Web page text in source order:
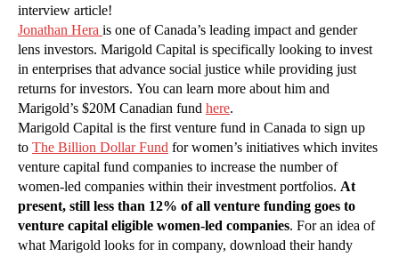
interview article!
Jonathan Hera is one of Canada’s leading impact and gender
lens investors. Marigold Capital is specifically looking to invest
in enterprises that advance social justice while providing just
returns for investors. You can learn more about him and
Marigold’s $20M Canadian fund here.
Marigold Capital is the first venture fund in Canada to sign up
to The Billion Dollar Fund for women’s initiatives which invites
venture capital fund companies to increase the number of
women-led companies within their investment portfolios. At
present, still less than 12% of all venture funding goes to
venture capital eligible women-led companies. For an idea of
what Marigold looks for in company, download their handy